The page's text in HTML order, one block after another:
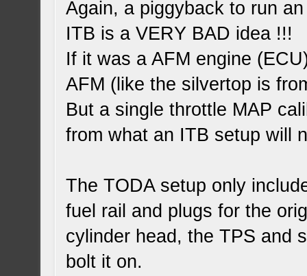
Again, a piggyback to run
ITB is a VERY BAD idea !!!
If it was a AFM engine
AFM (like the silvertop is
But a single throttle MAP
from what an ITB setup will
The TODA setup only
fuel rail and plugs for the
cylinder head, the TPS and
bolt it on.